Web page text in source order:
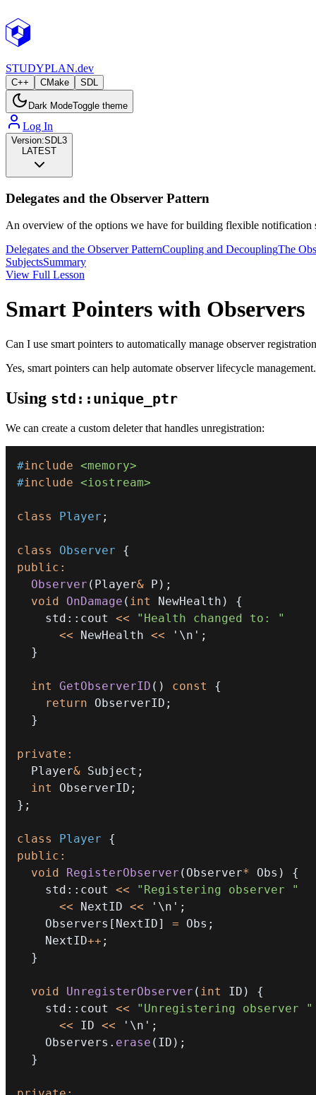
STUDYPLAN.dev
C++ CMake SDL
Dark ModeToggle theme
Log In
Version:SDL3
LATEST
Delegates and the Observer Pattern
An overview of the options we have for building flexible notification
Delegates and the Observer PatternCoupling and DecouplingThe
SubjectsSummary
View Full Lesson
Smart Pointers with Observers
Can I use smart pointers to automatically manage observer
Yes, smart pointers can help automate observer lifecycle
Using std::unique_ptr
We can create a custom deleter that handles unregistration:
#include <memory>
#include <iostream>
class Player ;
class Observer
{
public :
Observer ( Player& P ) ;
void
OnDamage ( int NewHealth )
{
    std
:: cout <<
"Health changed to: "
<< NewHealth << '\n' ;
}
int GetObserverID ( ) const
{
return ObserverID ;
}
private :
  Player
& Subject ;
int
ObserverID ;
} ;
class Player
{
public :
void
RegisterObserver ( Observer* Obs )
{
    std
:: cout <<
"Registering observer "
<< NextID << '\n' ;
    Observers
[ NextID] = Obs ;
    NextID
++ ;
}
void UnregisterObserver ( int ID )
{
    std
:: cout <<
"Unregistering observer "
<< ID << '\n' ;
    Observers
. erase ( ID ) ;
}